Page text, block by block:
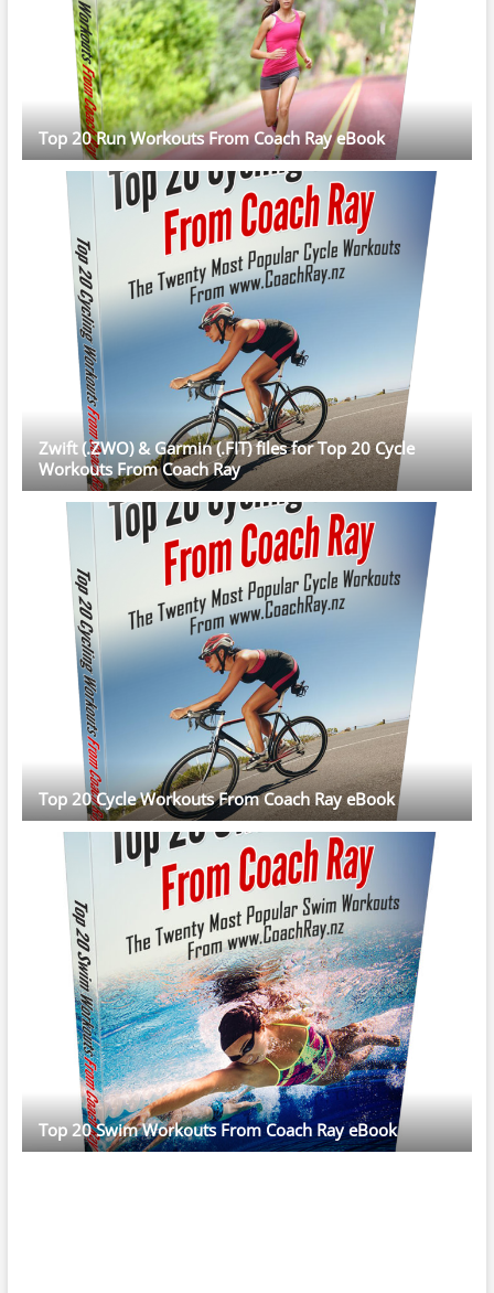
Top 20 Run Workouts From Coach Ray eBook
Zwift (.ZWO) & Garmin (.FIT) files for Top 20 Cycle
Workouts From Coach Ray
Top 20 Cycle Workouts From Coach Ray eBook
Top 20 Swim Workouts From Coach Ray eBook